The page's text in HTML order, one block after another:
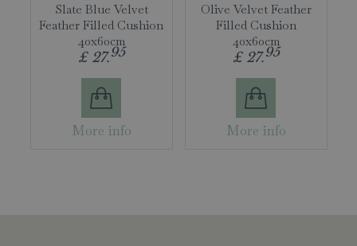
Slate Blue Velvet
Feather Filled Cushion
40x60cm
£ 27.95
More info
Olive Velvet Feather
Filled Cushion
40x60cm
£ 27.95
More info